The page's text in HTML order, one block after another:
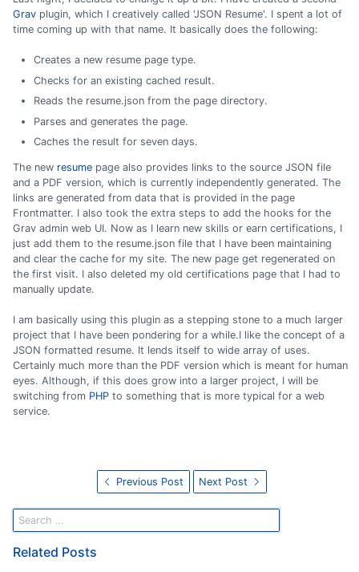
Grav plugin, which I creatively called 'JSON Resume'. I spent a lot of
time coming up with that name. It basically does the following:
Creates a new resume page type.
Checks for an existing cached result.
Reads the resume.json from the page directory.
Parses and generates the page.
Caches the result for seven days.
The new resume page also provides links to the source JSON file
and a PDF version, which is currently independently generated. The
links are generated from data that is provided in the page
Frontmatter. I also took the extra steps to add the hooks for the
Grav admin web UI. Now as I learn new skills or earn certifications, I
just add them to the resume.json file that I have been maintaining
and clear the cache for my site. The new page get regenerated on
the first visit. I also deleted my old certifications page that I had to
manually update.
I am basically using this plugin as a stepping stone to a much larger
project that I have been pondering for a while.I like the concept of a
JSON formatted resume. It lends itself to wide array of uses.
Certainly much more than the PDF version which is meant for human
eyes. Although, if this does grow into a larger project, I will be
switching from PHP to something that is more typical for a web
service.
Previous Post Next Post
Related Posts